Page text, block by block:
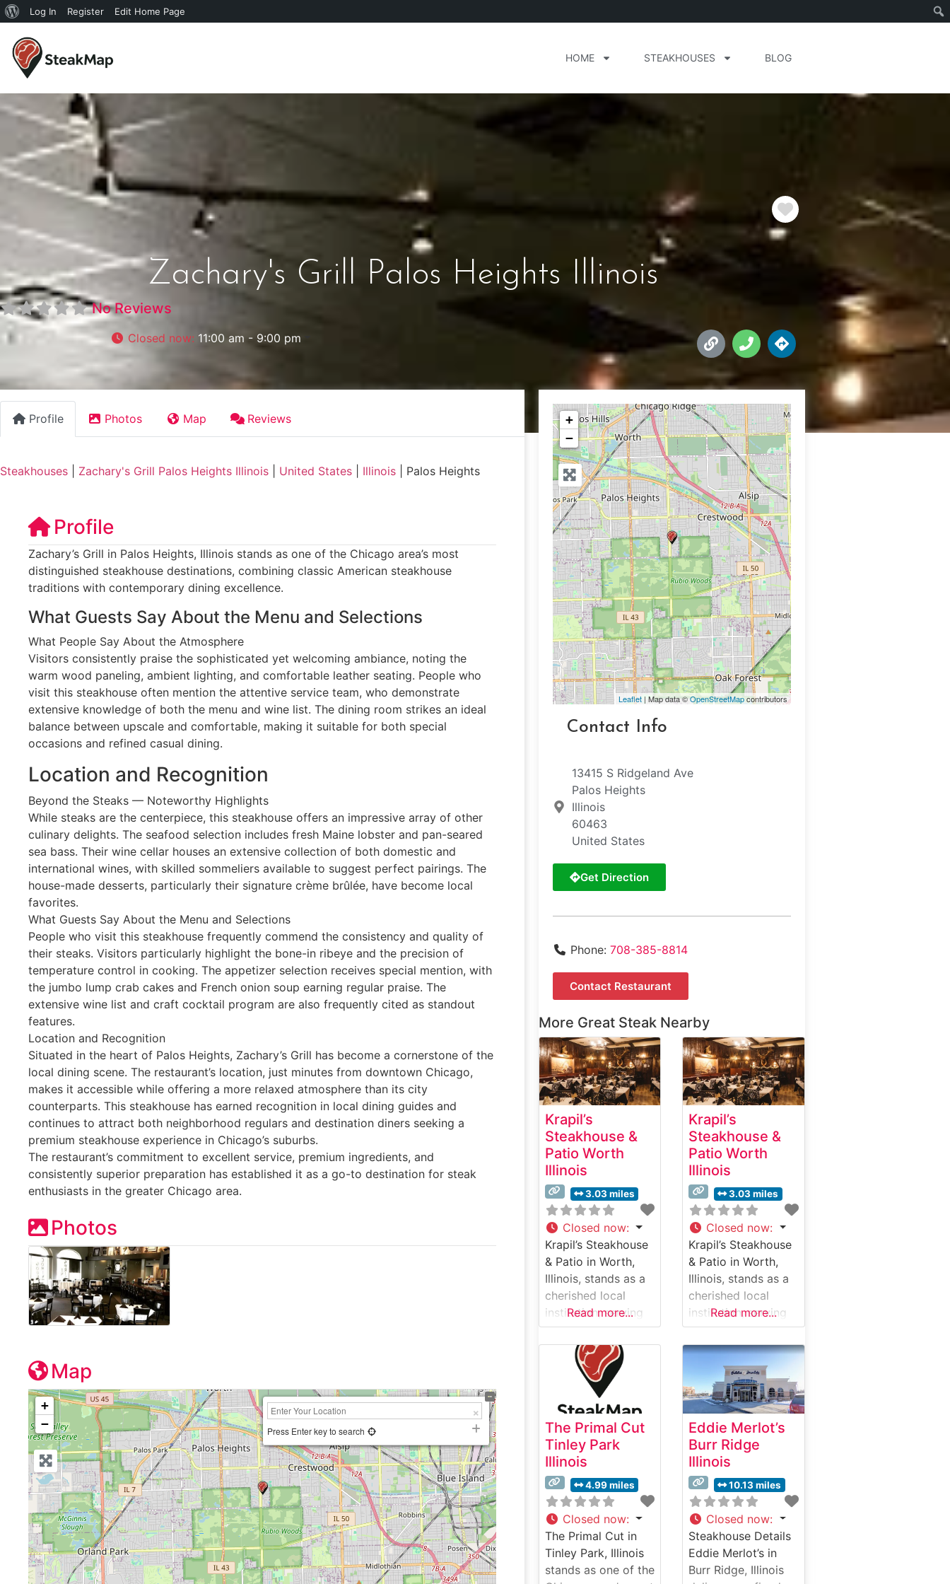
Log In Register Edit Home Page
HOME STEAKHOUSES BLOG
Favorite
Zachary's Grill Palos Heights Illinois
No Reviews
Closed now: 11:00 am - 9:00 pm
Profile Photos Map Reviews
Steakhouses Zachary's Grill Palos Heights Illinois United States Illinois Palos Heights
Profile
Zachary’s Grill in Palos Heights, Illinois stands as one of the Chicago area’s most
distinguished steakhouse destinations, combining classic American steakhouse
traditions with contemporary dining excellence.
What Guests Say About the Menu and Selections
What People Say About the Atmosphere
Visitors consistently praise the sophisticated yet welcoming ambiance, noting the
warm wood paneling, ambient lighting, and comfortable leather seating. People who
visit this steakhouse often mention the attentive service team, who demonstrate
extensive knowledge of both the menu and wine list. The dining room strikes an ideal
balance between upscale and comfortable, making it suitable for both special
occasions and refined casual dining.
Location and Recognition
Beyond the Steaks — Noteworthy Highlights
While steaks are the centerpiece, this steakhouse offers an impressive array of other
culinary delights. The seafood selection includes fresh Maine lobster and pan-seared
sea bass. Their wine cellar houses an extensive collection of both domestic and
international wines, with skilled sommeliers available to suggest perfect pairings. The
house-made desserts, particularly their signature crème brûlée, have become local
favorites.
What Guests Say About the Menu and Selections
People who visit this steakhouse frequently commend the consistency and quality of
their steaks. Visitors particularly highlight the bone-in ribeye and the precision of
temperature control in cooking. The appetizer selection receives special mention, with
the jumbo lump crab cakes and French onion soup earning regular praise. The
extensive wine list and craft cocktail program are also frequently cited as standout
features.
Location and Recognition
Situated in the heart of Palos Heights, Zachary’s Grill has become a cornerstone of the
local dining scene. The restaurant’s location, just minutes from downtown Chicago,
makes it accessible while offering a more relaxed atmosphere than its city
counterparts. This steakhouse has earned recognition in local dining guides and
continues to attract both neighborhood regulars and destination diners seeking a
premium steakhouse experience in Chicago’s suburbs.
The restaurant’s commitment to excellent service, premium ingredients, and
consistently superior preparation has established it as a go-to destination for steak
enthusiasts in the greater Chicago area.
Photos
Map
+
−
Press Enter key to search
+
−
Leaflet | Map data ©OpenStreetMapcontributors
Contact Info
13415 S Ridgeland Ave
Palos Heights
Illinois
60463
United States
Get Direction
Phone: 708-385-8814
Contact Restaurant
More Great Steak Nearby
Krapil’s
Steakhouse &
Patio Worth
Illinois
3.03 miles
Closed now:
Krapil’s Steakhouse
& Patio in Worth,
Illinois, stands as a
cherished local
institution, serving
the Chicago
suburbs with classic
steakhouse fare in a
welcoming, family-
friendly setting.
What Guests Say
About the Menu and
Selections What
People Say About
the Atmosphere
People who visit
this steakhouse
frequently comment
on its comfortable,
unpretentious
Read more...
Krapil’s
Steakhouse &
Patio Worth
Illinois
3.03 miles
Closed now:
Krapil’s Steakhouse
& Patio in Worth,
Illinois, stands as a
cherished local
institution, serving
the Chicago
suburbs with classic
steakhouse fare in a
welcoming, family-
friendly setting.
What Guests Say
About the Menu and
Selections What
People Say About
the Atmosphere
People who visit
this steakhouse
frequently comment
on its comfortable,
unpretentious
Read more...
The Primal Cut
Tinley Park
Illinois
4.99 miles
Closed now:
The Primal Cut in
Tinley Park, Illinois
stands as one of the
Eddie Merlot’s
Burr Ridge
Illinois
10.13 miles
Closed now:
Steakhouse Details
Eddie Merlot’s in
Burr Ridge, Illinois